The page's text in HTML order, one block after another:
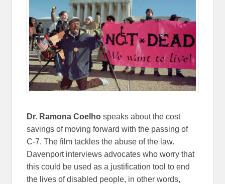
Dr. Ramona Coelho speaks about the cost
savings of moving forward with the passing of
C-7. The film tackles the abuse of the law.
Davenport interviews advocates who worry that
this could be used as a justification tool to end
the lives of disabled people, in other words,